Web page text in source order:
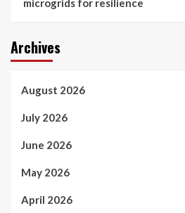
microgrids for resilience
Archives
August 2026
July 2026
June 2026
May 2026
April 2026